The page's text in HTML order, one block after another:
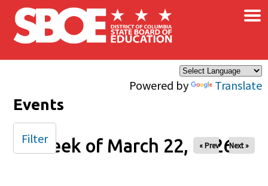
Skip to main content
Powered by Translate
×
Events
Week of March 22, 2026
« Prev Next »
Filter